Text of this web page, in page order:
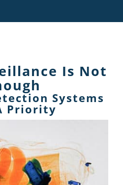
Is Not
Systems
Priority